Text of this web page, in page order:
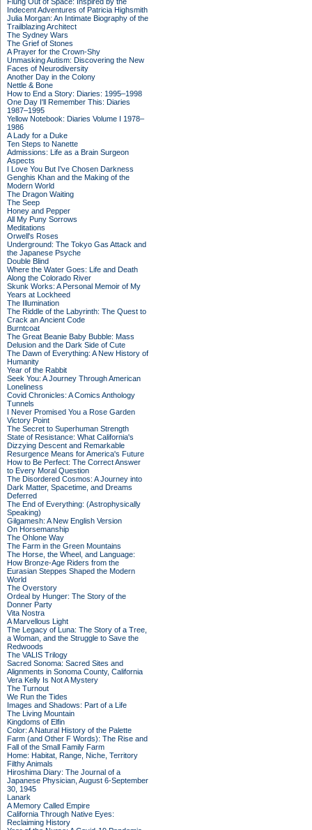
Indecent Adventures of Patricia Highsmith
Julia Morgan: An Intimate Biography of the
Trailblazing Architect
The Sydney Wars
The Grief of Stones
A Prayer for the Crown-Shy
Unmasking Autism: Discovering the New
Faces of Neurodiversity
Another Day in the Colony
Nettle & Bone
How to End a Story: Diaries: 1995–1998
One Day I'll Remember This: Diaries
1987–1995
Yellow Notebook: Diaries Volume I 1978–
1986
A Lady for a Duke
Ten Steps to Nanette
Admissions: Life as a Brain Surgeon
Aspects
I Love You But I've Chosen Darkness
Genghis Khan and the Making of the
Modern World
The Dragon Waiting
The Seep
Honey and Pepper
All My Puny Sorrows
Meditations
Orwell's Roses
Underground: The Tokyo Gas Attack and
the Japanese Psyche
Double Blind
Where the Water Goes: Life and Death
Along the Colorado River
Skunk Works: A Personal Memoir of My
Years at Lockheed
The Illumination
The Riddle of the Labyrinth: The Quest to
Crack an Ancient Code
Burntcoat
The Great Beanie Baby Bubble: Mass
Delusion and the Dark Side of Cute
The Dawn of Everything: A New History of
Humanity
Year of the Rabbit
Seek You: A Journey Through American
Loneliness
Covid Chronicles: A Comics Anthology
Tunnels
I Never Promised You a Rose Garden
Victory Point
The Secret to Superhuman Strength
State of Resistance: What California's
Dizzying Descent and Remarkable
Resurgence Means for America's Future
How to Be Perfect: The Correct Answer
to Every Moral Question
The Disordered Cosmos: A Journey into
Dark Matter, Spacetime, and Dreams
Deferred
The End of Everything: (Astrophysically
Speaking)
Gilgamesh: A New English Version
On Horsemanship
The Ohlone Way
The Farm in the Green Mountains
The Horse, the Wheel, and Language:
How Bronze-Age Riders from the
Eurasian Steppes Shaped the Modern
World
The Overstory
Ordeal by Hunger: The Story of the
Donner Party
Vita Nostra
A Marvellous Light
The Legacy of Luna: The Story of a Tree,
a Woman, and the Struggle to Save the
Redwoods
The VALIS Trilogy
Sacred Sonoma: Sacred Sites and
Alignments in Sonoma County, California
Vera Kelly Is Not A Mystery
The Turnout
We Run the Tides
Images and Shadows: Part of a Life
The Living Mountain
Kingdoms of Elfin
Color: A Natural History of the Palette
Farm (and Other F Words): The Rise and
Fall of the Small Family Farm
Home: Habitat, Range, Niche, Territory
Filthy Animals
Hiroshima Diary: The Journal of a
Japanese Physician, August 6-September
30, 1945
Lanark
A Memory Called Empire
California Through Native Eyes:
Reclaiming History